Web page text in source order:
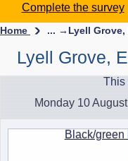
Complete the survey
Home ... → Lyell
Lyell Grove,
This
Monday 10
Black/